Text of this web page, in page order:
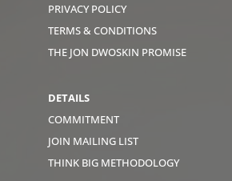
PRIVACY POLICY
TERMS & CONDITIONS
THE JON DWOSKIN PROMISE
DETAILS
COMMITMENT
JOIN MAILING LIST
THINK BIG METHODOLOGY